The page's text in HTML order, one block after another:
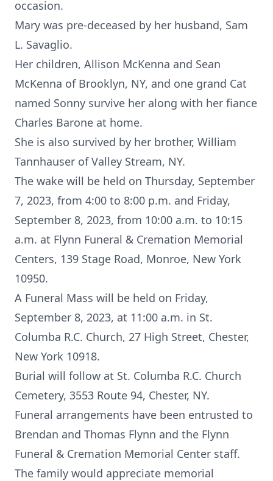
occasion.
Mary was pre-deceased by her husband, Sam
L. Savaglio.
Her children, Allison McKenna and Sean
McKenna of Brooklyn, NY, and one grand Cat
named Sonny survive her along with her fiance
Charles Barone at home.
She is also survived by her brother, William
Tannhauser of Valley Stream, NY.
The wake will be held on Thursday, September
7, 2023, from 4:00 to 8:00 p.m. and Friday,
September 8, 2023, from 10:00 a.m. to 10:15
a.m. at Flynn Funeral & Cremation Memorial
Centers, 139 Stage Road, Monroe, New York
10950.
A Funeral Mass will be held on Friday,
September 8, 2023, at 11:00 a.m. in St.
Columba R.C. Church, 27 High Street, Chester,
New York 10918.
Burial will follow at St. Columba R.C. Church
Cemetery, 3553 Route 94, Chester, NY.
Funeral arrangements have been entrusted to
Brendan and Thomas Flynn and the Flynn
Funeral & Cremation Memorial Center staff.
The family would appreciate memorial